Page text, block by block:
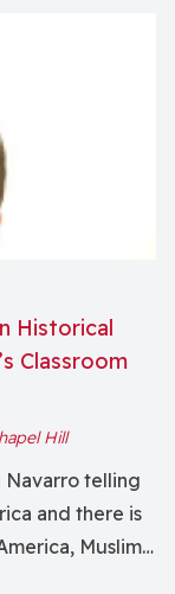
Historical
Classroom
Hill
Navarro telling
and there is
Muslim
brown, black,